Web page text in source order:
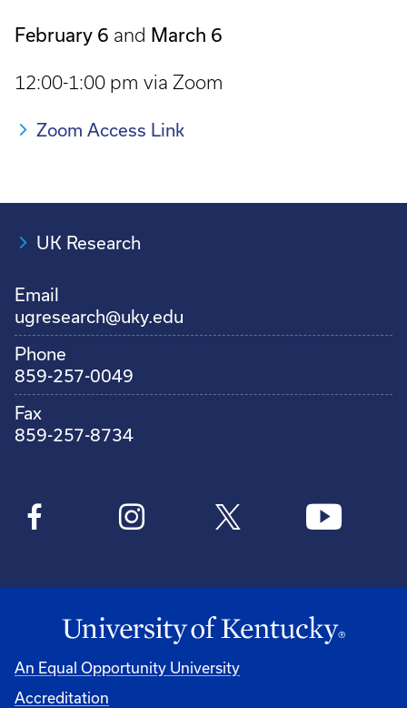
February 6 and March 6
12:00-1:00 pm via Zoom
Zoom Access Link
UK Research
Email
ugresearch@uky.edu
Phone
859-257-0049
Fax
859-257-8734
An Equal Opportunity University
Accreditation